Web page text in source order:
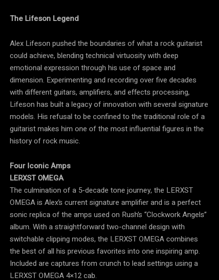
The Lifeson Legend
Alex Lifeson pushed the boundaries of what a rock guitarist
could achieve, blending technical virtuosity with deep
emotional expression through his use of space and
dimension. Experimenting and recording over five decades
with different guitars, amplifiers, and effects processing,
Lifeson has built a legacy of innovation with several signature
models. His refusal to be confined to the traditional role of a
guitarist makes him one of the most influential figures in the
history of rock music.
Four Iconic Amps
LERXST OMEGA
The culmination of a 5-decade tone journey, the LERXST
OMEGA is Alex’s current signature amplifier and is a perfect
sonic replica of the amps used on Rush’s “Clockwork Angels”
album. With a straightforward two-channel design with
switchable clipping modes, the LERXST OMEGA combines
the best of all his previous favorites into one inspiring amp.
Included are captures from crunch to lead settings using a
LERXST OMEGA 4×12 cab.